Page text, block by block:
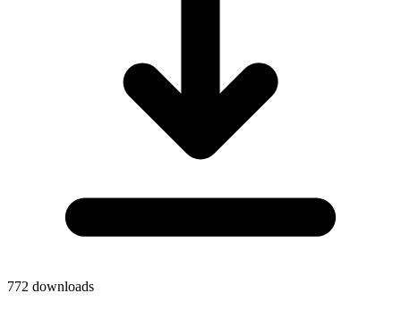
772 downloads